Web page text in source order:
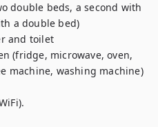
double beds, a second with
a double bed)
and toilet
(fridge, microwave, oven,
machine, washing machine)